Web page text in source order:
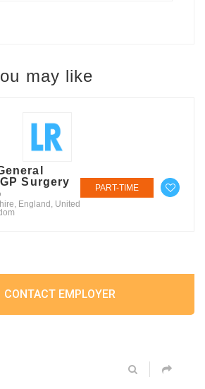
may like
Surgery
England, United
PART-TIME
CONTACT EMPLOYER